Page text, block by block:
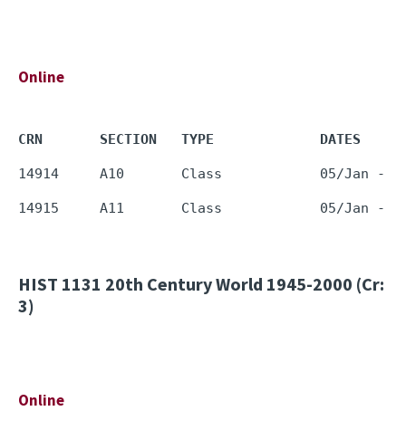
Online
CRN       SECTION   TYPE             DATES
HIST 1131 20th Century World 1945-2000 (Cr:
3)
Online